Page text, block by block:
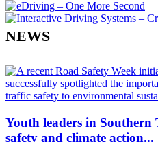
NEWS
Youth leaders in
safety and climate action...